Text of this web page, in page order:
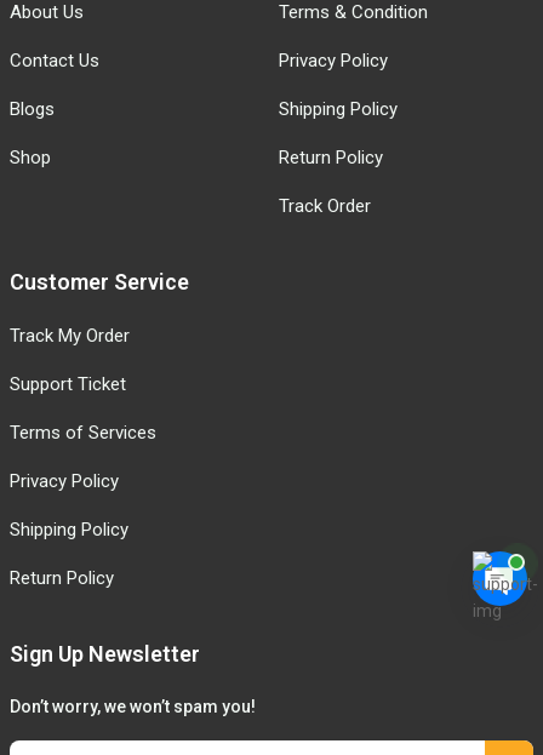
About Us
Contact Us
Blogs
Shop
Terms & Condition
Privacy Policy
Shipping Policy
Return Policy
Track Order
Customer Service
Track My Order
Support Ticket
Terms of Services
Privacy Policy
Shipping Policy
Return Policy
Sign Up Newsletter
Don’t worry, we won’t spam you!